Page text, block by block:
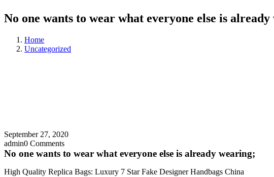
No one wants to wear what everyone else is
Home
Uncategorized
September 27, 2020
admin0 Comments
No one wants to wear what everyone else is already wearing;
High Quality Replica Bags: Luxury 7 Star Fake Designer Handbags China